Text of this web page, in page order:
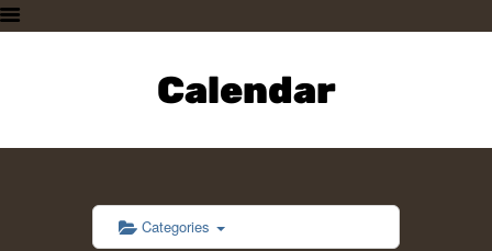
Calendar
PLAN A VISIT
SUPPORTING THE ZOO
CONTACT US
Categories
6:00 am